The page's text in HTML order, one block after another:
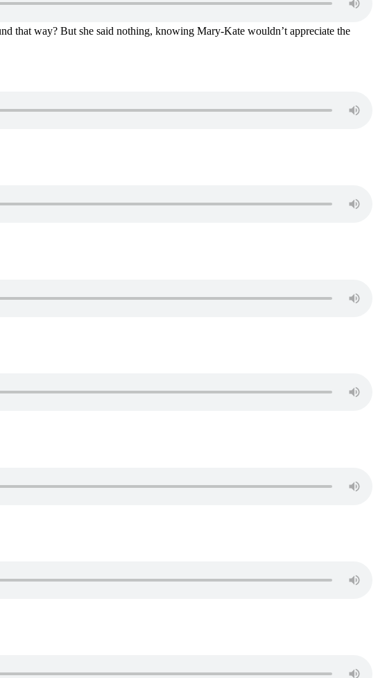
that way? But she said nothing, knowing Mary-Kate wouldn’t appreciate the